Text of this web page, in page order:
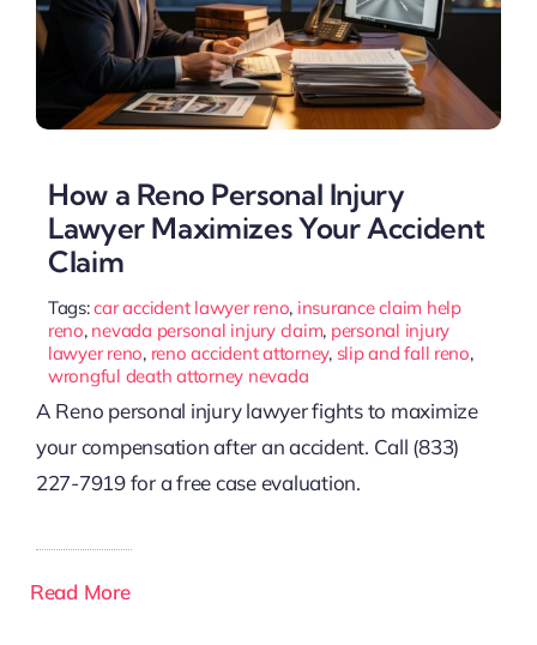
How a Reno Personal Injury
Lawyer Maximizes Your Accident
Claim
Tags:car accident lawyer reno, insurance claim help
reno, nevada personal injury claim, personal injury
lawyer reno, reno accident attorney, slip and fall reno,
wrongful death attorney nevada
A Reno personal injury lawyer fights to maximize
your compensation after an accident. Call (833)
227-7919 for a free case evaluation.
Read More